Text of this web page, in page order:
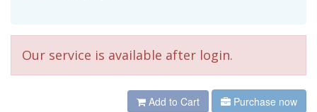
Our service is available after login.
Add to Cart Purchase now